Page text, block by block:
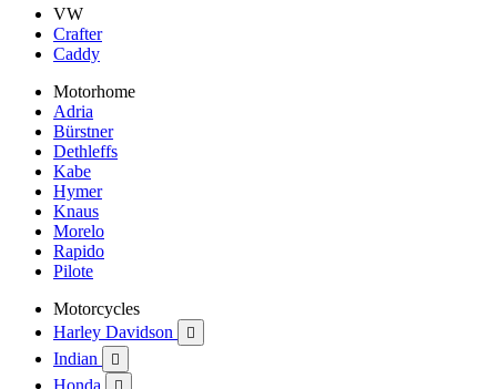
VW
Crafter
Caddy
Motorhome
Adria
Bürstner
Dethleffs
Kabe
Hymer
Knaus
Morelo
Rapido
Pilote
Motorcycles
Harley Davidson

Indian 
Honda